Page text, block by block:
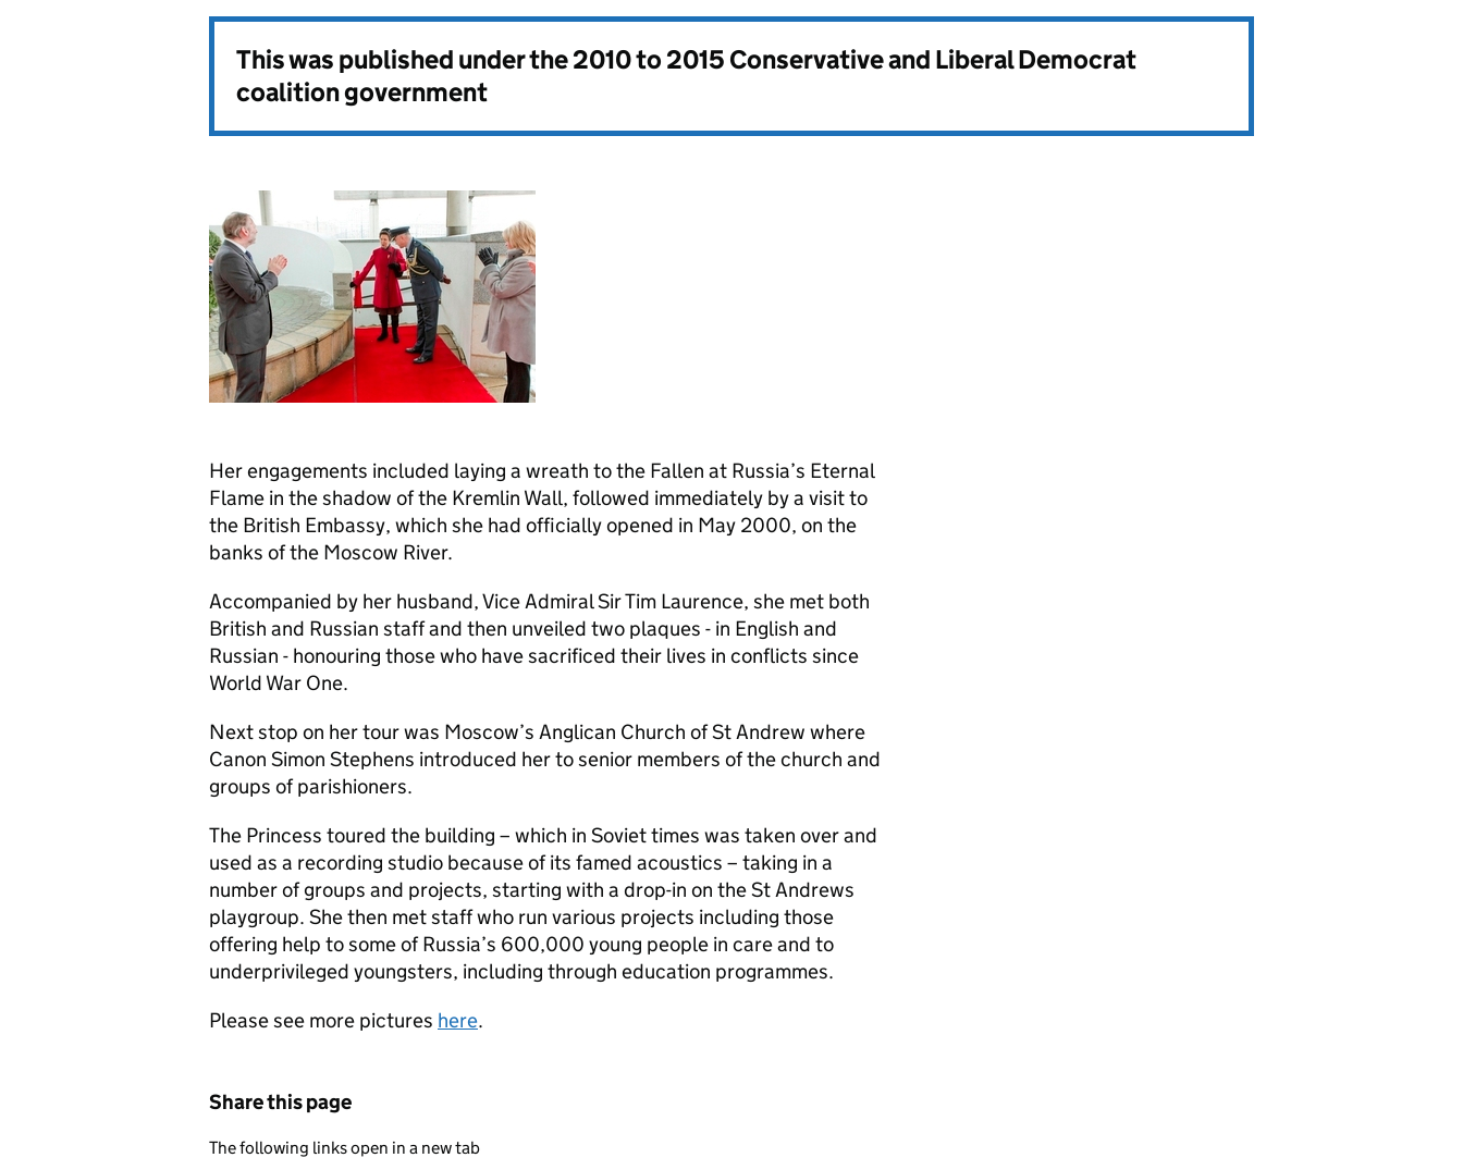
This was published under the2010 to 2015 Conservative and Liberal Democrat
coalition government
Her engagements included laying a wreath to the Fallen at Russia’s Eternal
Flame in the shadow of the Kremlin Wall, followed immediately by a visit to
the British Embassy, which she had officially opened in May 2000, on the
banks of the Moscow River.
Accompanied by her husband, Vice Admiral Sir Tim Laurence, she met both
British and Russian staff and then unveiled two plaques - in English and
Russian - honouring those who have sacrificed their lives in conflicts since
World War One.
Next stop on her tour was Moscow’s Anglican Church of St Andrew where
Canon Simon Stephens introduced her to senior members of the church and
groups of parishioners.
The Princess toured the building – which in Soviet times was taken over and
used as a recording studio because of its famed acoustics – taking in a
number of groups and projects, starting with a drop-in on the St Andrews
playgroup. She then met staff who run various projects including those
offering help to some of Russia’s 600,000 young people in care and to
underprivileged youngsters, including through education programmes.
Please see more pictures here.
Share this page
The following links open in a new tab